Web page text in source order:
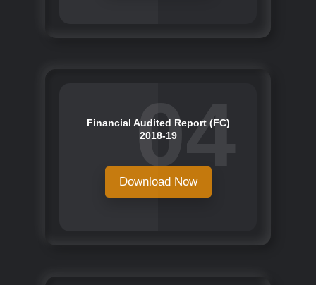
04
Financial Audited Report (FC)
2018-19
Download Now